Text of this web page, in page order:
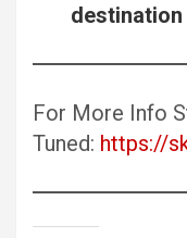
destination
For More Info
Tuned: https://